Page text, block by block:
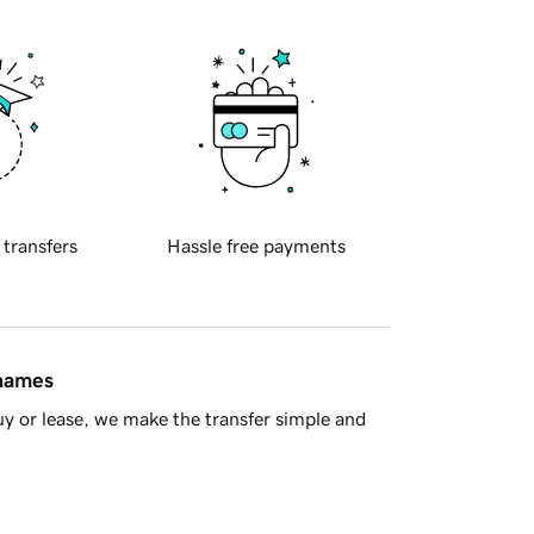
transfers Hassle free payments
or lease, we make the transfer simple and